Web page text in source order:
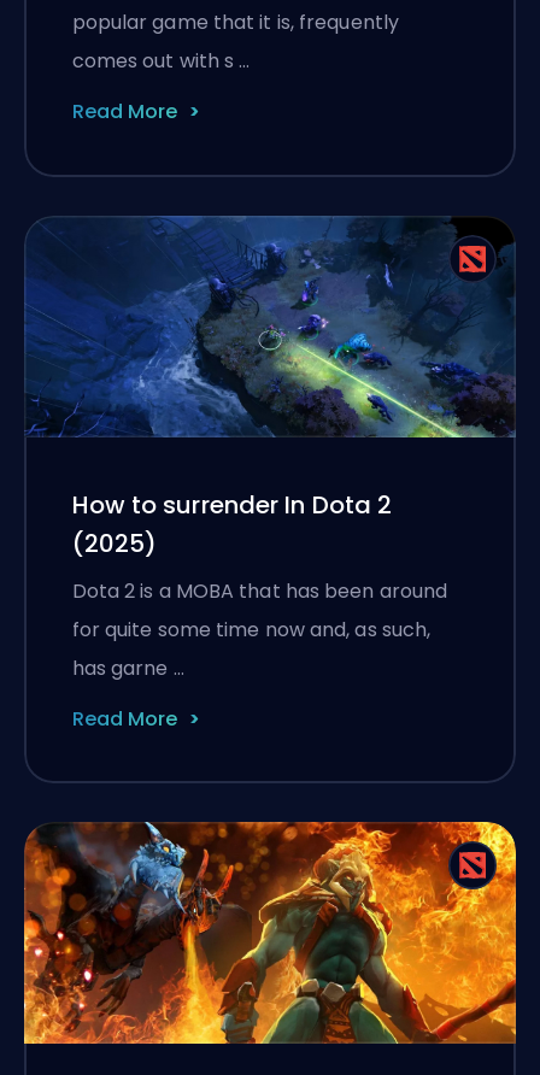
popular game that it is, frequently
comes out with s …
Read More
How to surrender In Dota 2
(2025)
Dota 2 is a MOBA that has been around
for quite some time now and, as such,
has garne …
Read More